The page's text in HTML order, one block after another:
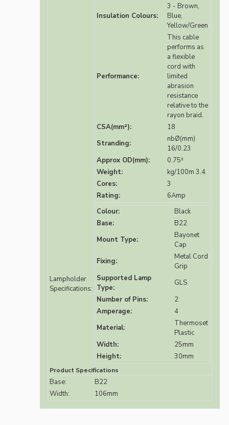
Insulation Colours:
3 - Brown,
Blue,
Yellow/Green
Performance:
This cable
performs as
a flexible
cord with
limited
abrasion
resistance
relative to the
rayon braid.
CSA(mm²):
18
Stranding:
nbØ(mm)
16/0.23
Approx OD(mm):
0.75²
Weight:
kg/100m 3.4
Cores:
3
Rating:
6Amp
Lampholder
Specifications:
Colour:
Black
Base:
B22
Mount Type:
Bayonet
Cap
Fixing:
Metal Cord
Grip
Supported Lamp
Type:
GLS
Number of Pins:
2
Amperage:
4
Material:
Thermoset
Plastic
Width:
25mm
Height:
30mm
Product Specifications
Base:
B22
Width:
106mm